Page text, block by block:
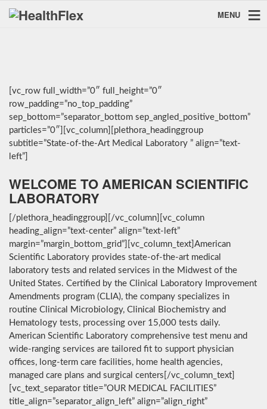
MENU
[vc_row full_width=”0″ full_height=”0″
row_padding=”no_top_padding”
sep_bottom=”separator_bottom sep_angled_positive_bottom”
particles=”0″][vc_column][plethora_headinggroup
subtitle=”State-of-the-Art Medical Laboratory ” align=”text-
left”]
WELCOME TO AMERICAN SCIENTIFIC
LABORATORY
[/plethora_headinggroup][/vc_column][vc_column
heading_align=”text-center” align=”text-left”
margin=”margin_bottom_grid”][vc_column_text]American
Scientific Laboratory provides state-of-the-art medical
laboratory tests and related services in the Midwest of the
United States. Certified by the Clinical Laboratory Improvement
Amendments program (CLIA), the company specializes in
routine Clinical Microbiology, Clinical Biochemistry and
Hematology tests, processing over 15,000 tests daily.
American Scientific Laboratory comprehensive test menu and
wide-ranging services are tailored fit to support physician
offices, long-term care facilities, home health agencies,
managed care plans and surgical centers[/vc_column_text]
[vc_text_separator title=”OUR MEDICAL FACILITIES”
title_align=”separator_align_left” align=”align_right”